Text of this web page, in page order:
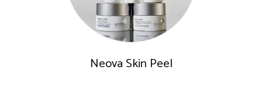
Neova Skin Peel